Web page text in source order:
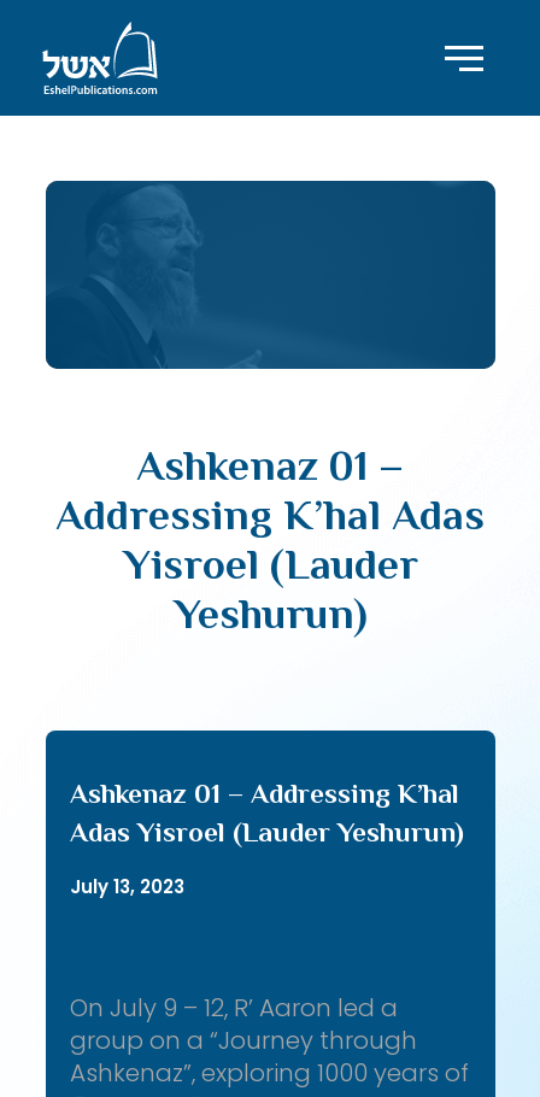
Ashkenaz 01 –
Addressing K’hal Adas
Yisroel (Lauder
Yeshurun)
Ashkenaz 01 – Addressing K’hal
Adas Yisroel (Lauder Yeshurun)
July 13, 2023
On July 9 – 12, R’ Aaron led a
group on a “Journey through
Ashkenaz”, exploring 1000 years of